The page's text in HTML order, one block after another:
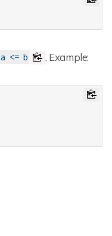
a <= b . Example: